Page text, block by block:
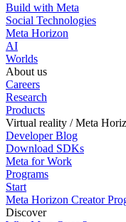
Build with Meta
Social Technologies
Meta Horizon
AI
Worlds
About us
Careers
Research
Products
Virtual reality / Meta
Developer Blog
Download SDKs
Meta for Work
Programs
Start
Meta Horizon Creator
Discover